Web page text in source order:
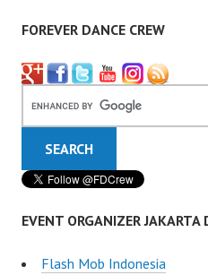
FOREVER DANCE CREW
EVENT ORGANIZER JAKARTA
Flash Mob Indonesia